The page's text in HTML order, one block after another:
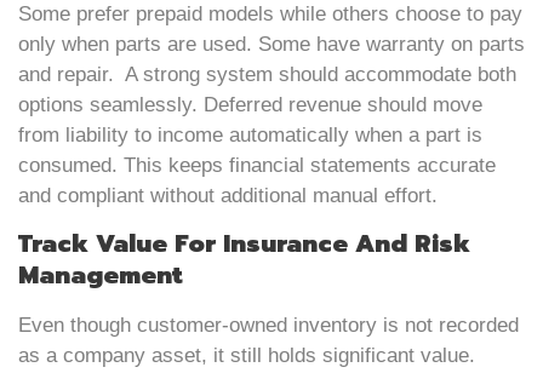
Some prefer prepaid models while others choose to pay
only when parts are used. Some have warranty on parts
and repair. A strong system should accommodate both
options seamlessly. Deferred revenue should move
from liability to income automatically when a part is
consumed. This keeps financial statements accurate
and compliant without additional manual effort.
Track Value For Insurance And Risk
Management
Even though customer-owned inventory is not recorded
as a company asset, it still holds significant value.